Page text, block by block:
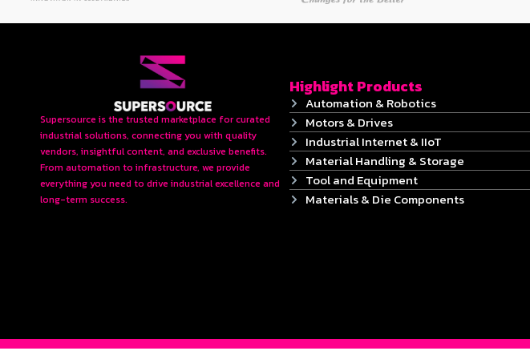
Supersource is the trusted marketplace for curated
industrial solutions, connecting you with quality
vendors, insightful content, and exclusive benefits.
From automation to infrastructure, we provide
everything you need to drive industrial excellence and
long-term success.
Highlight Products
Automation & Robotics
Motors & Drives
Industrial Internet & IIoT
Material Handling & Storage
Tool and Equipment
Materials & Die Components